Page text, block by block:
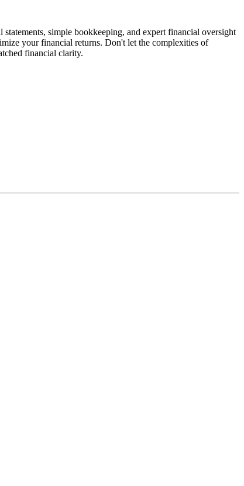
simple bookkeeping, and expert financial oversight
your financial returns. Don't let the complexities of
financial clarity.